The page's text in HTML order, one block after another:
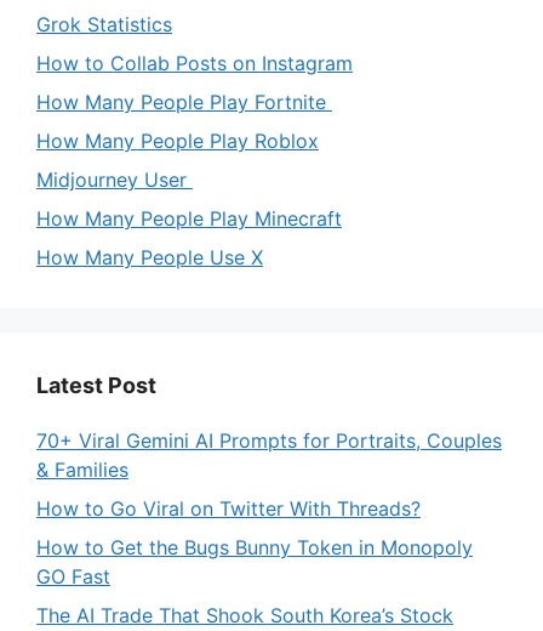
Grok Statistics
How to Collab Posts on Instagram
How Many People Play Fortnite
How Many People Play Roblox
Midjourney User
How Many People Play Minecraft
How Many People Use X
Latest Post
70+ Viral Gemini AI Prompts for Portraits, Couples
& Families
How to Go Viral on Twitter With Threads?
How to Get the Bugs Bunny Token in Monopoly
GO Fast
The AI Trade That Shook South Korea’s Stock